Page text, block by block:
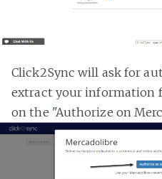
Click2Sync will ask for
extract your information
on the "Authorize on